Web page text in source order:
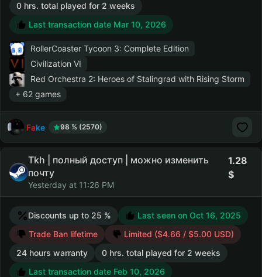
0 hrs. total played for 2 weeks
Last transaction date Mar 10, 2026
RollerCoaster Tycoon 3: Complete Edition
Civilization VI
Red Orchestra 2: Heroes of Stalingrad with Rising Storm
+ 62 games
Fake 98 % (2570)
Tkh | полный доступ | можно изменить
почту
Yesterday at 11:26 PM
1.28
Discounts up to 25 %
Last seen on Oct 16, 2025
Trade Ban lifetime
Limited ($4.66 / $5.00 USD)
24 hours warranty
0 hrs. total played for 2 weeks
Last transaction date Feb 10, 2026